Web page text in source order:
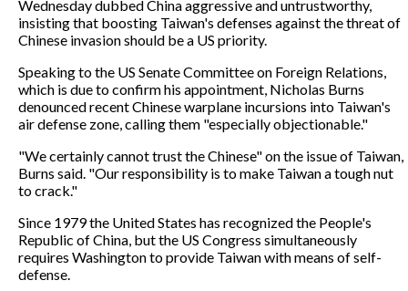
Wednesday dubbed China aggressive and untrustworthy,
insisting that boosting Taiwan's defenses against the threat of
Chinese invasion should be a US priority.
Speaking to the US Senate Committee on Foreign Relations,
which is due to confirm his appointment, Nicholas Burns
denounced recent Chinese warplane incursions into Taiwan's
air defense zone, calling them "especially objectionable."
"We certainly cannot trust the Chinese" on the issue of Taiwan,
Burns said. "Our responsibility is to make Taiwan a tough nut
to crack."
Since 1979 the United States has recognized the People's
Republic of China, but the US Congress simultaneously
requires Washington to provide Taiwan with means of self-
defense.